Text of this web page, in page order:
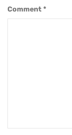
Comment *